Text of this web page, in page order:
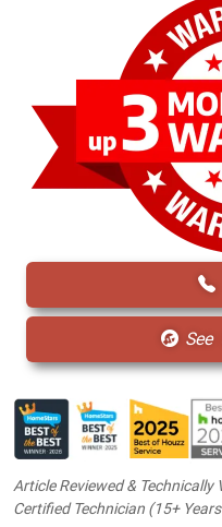
See
Article Reviewed & Technically
Certified Technician (15+